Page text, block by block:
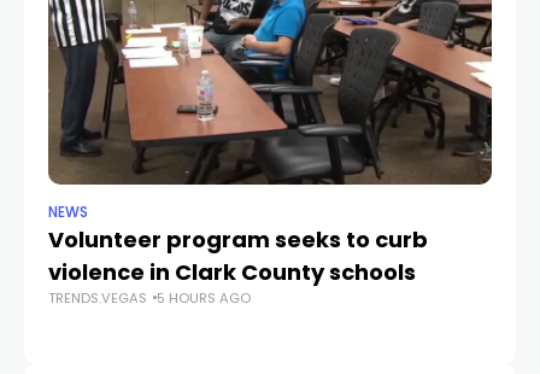
NEWS
Volunteer program seeks to curb
violence in Clark County schools
TRENDS.VEGAS 5 HOURS AGO